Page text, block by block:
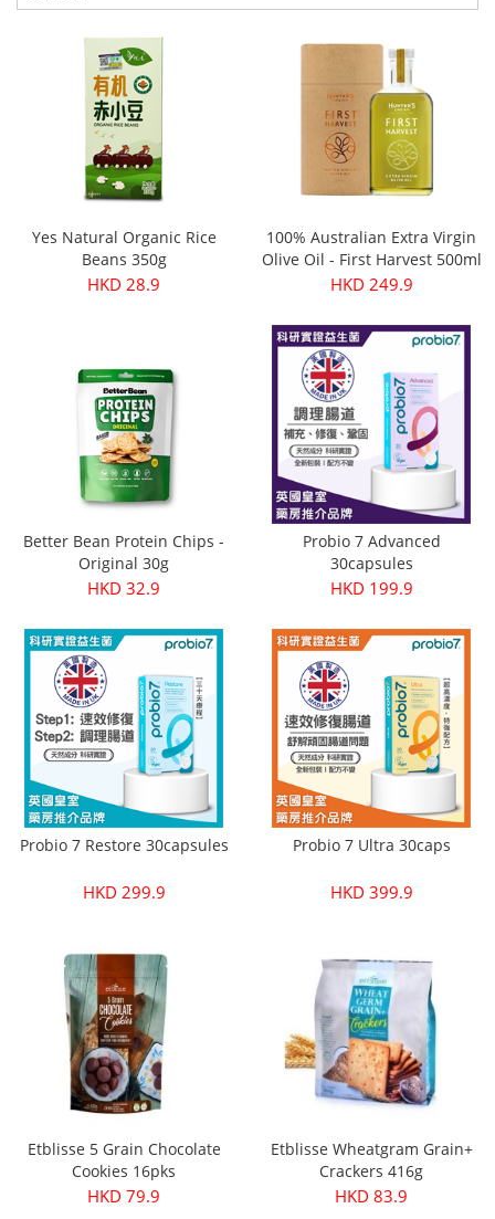
Yes Natural Organic Rice
Beans 350g
HKD 28.9
100% Australian Extra Virgin
Olive Oil - First Harvest 500ml
HKD 249.9
Better Bean Protein Chips -
Original 30g
HKD 32.9
Probio 7 Advanced
30capsules
HKD 199.9
Probio 7 Restore 30capsules
HKD 299.9
Probio 7 Ultra 30caps
HKD 399.9
Etblisse 5 Grain Chocolate
Cookies 16pks
HKD 79.9
Etblisse Wheatgram Grain+
Crackers 416g
HKD 83.9